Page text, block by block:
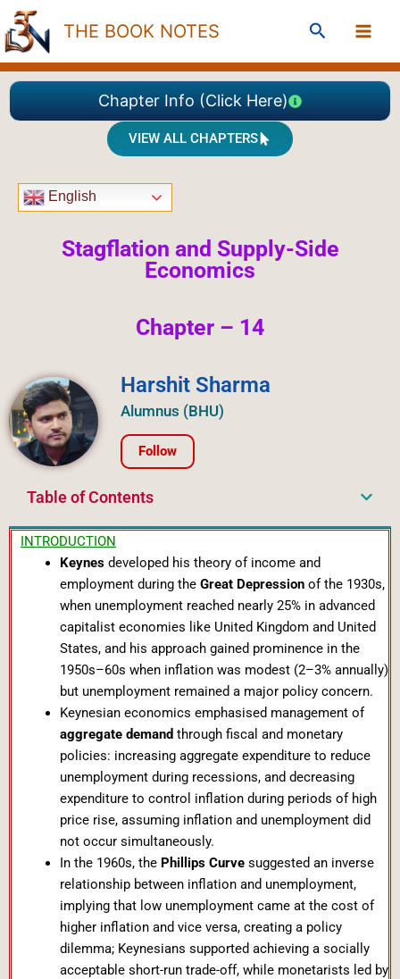
Skip
to
content
THE BOOK NOTES Search
Chapter Info (Click Here)
VIEW ALL CHAPTERS
English
Stagflation and Supply-Side
Economics
Chapter – 14
Harshit Sharma
Alumnus (BHU)
Follow
Table of Contents
INTRODUCTION
Keynesdeveloped his theory of income and
employment during the Great Depressionof the 1930s,
when unemployment reached nearly 25% in advanced
capitalist economies like United Kingdom and United
States, and his approach gained prominence in the
1950s–60s when inflation was modest (2–3% annually)
but unemployment remained a major policy concern.
Keynesian economics emphasised management of
aggregate demand through fiscal and monetary
policies: increasing aggregate expenditure to reduce
unemployment during recessions, and decreasing
expenditure to control inflation during periods of high
price rise, assuming inflation and unemployment did
not occur simultaneously.
In the 1960s, the Phillips Curvesuggested an inverse
relationship between inflation and unemployment,
implying that low unemployment came at the cost of
higher inflation and vice versa, creating a policy
dilemma; Keynesians supported achieving a socially
acceptable short-run trade-off, while monetarists led by